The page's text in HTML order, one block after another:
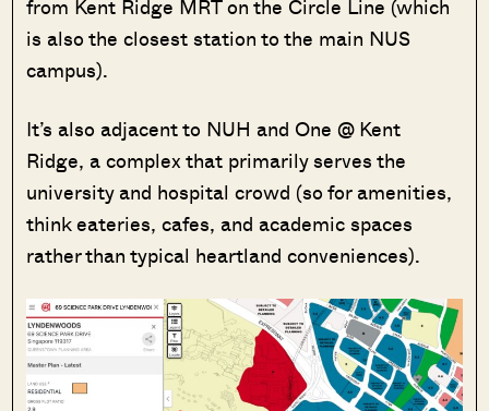
from Kent Ridge MRT on the Circle Line (which
is also the closest station to the main NUS
campus).
It’s also adjacent to NUH and One @ Kent
Ridge, a complex that primarily serves the
university and hospital crowd (so for amenities,
think eateries, cafes, and academic spaces
rather than typical heartland conveniences).